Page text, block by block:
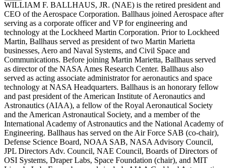
WILLIAM F. BALLHAUS, JR. (NAE) is the retired president and
CEO of the Aerospace Corporation. Ballhaus joined Aerospace after
serving as a corporate officer and VP for engineering and
technology at the Lockheed Martin Corporation. Prior to Lockheed
Martin, Ballhaus served as president of two Martin Marietta
businesses, Aero and Naval Systems, and Civil Space and
Communications. Before joining Martin Marietta, Ballhaus served
as director of the NASA Ames Research Center. Ballhaus also
served as acting associate administrator for aeronautics and space
technology at NASA Headquarters. Ballhaus is an honorary fellow
and past president of the American Institute of Aeronautics and
Astronautics (AIAA), a fellow of the Royal Aeronautical Society
and the American Astronautical Society, and a member of the
International Academy of Astronautics and the National Academy of
Engineering. Ballhaus has served on the Air Force SAB (co-chair),
Defense Science Board, NOAA SAB, NASA Advisory Council,
JPL Directors Adv. Council, NAE Council, Boards of Directors of
OSI Systems, Draper Labs, Space Foundation (chair), and MIT